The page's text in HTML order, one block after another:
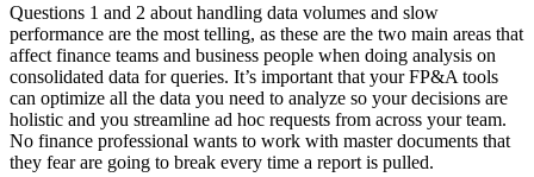
Questions 1 and 2 about handling data volumes and slow
performance are the most telling, as these are the two main areas that
affect finance teams and business people when doing analysis on
consolidated data for queries. It’s important that your FP&A tools
can optimize all the data you need to analyze so your decisions are
holistic and you streamline ad hoc requests from across your team.
No finance professional wants to work with master documents that
they fear are going to break every time a report is pulled.